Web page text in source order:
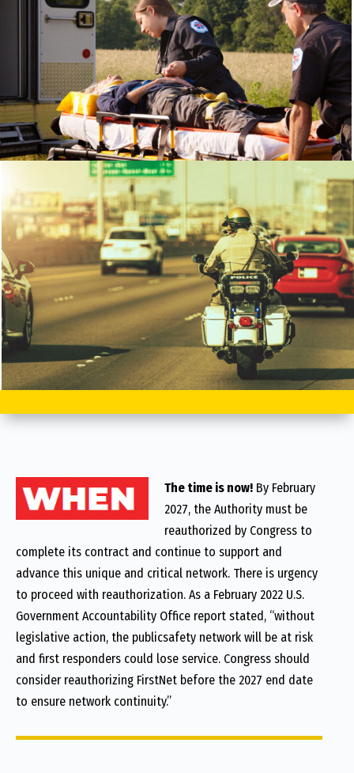
The time is now! By February
2027, the Authority must be
reauthorized by Congress to
complete its contract and continue to support and
advance this unique and critical network. There is urgency
to proceed with reauthorization. As a February 2022 U.S.
Government Accountability Office report stated, “without
legislative action, the publicsafety network will be at risk
and first responders could lose service. Congress should
consider reauthorizing FirstNet before the 2027 end date
to ensure network continuity.”